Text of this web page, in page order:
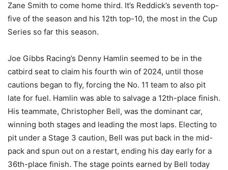
Zane Smith to come home third. It’s Reddick’s seventh top-
five of the season and his 12th top-10, the most in the Cup
Series so far this season.
Joe Gibbs Racing’s Denny Hamlin seemed to be in the
catbird seat to claim his fourth win of 2024, until those
cautions began to fly, forcing the No. 11 team to also pit
late for fuel. Hamlin was able to salvage a 12th-place finish.
His teammate, Christopher Bell, was the dominant car,
winning both stages and leading the most laps. Electing to
pit under a Stage 3 caution, Bell was put back in the mid-
pack and spun out on a restart, ending his day early for a
36th-place finish. The stage points earned by Bell today